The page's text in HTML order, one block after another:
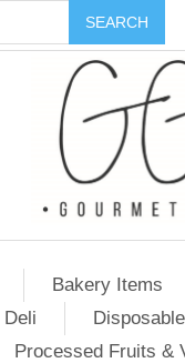
Bakery Items
Deli
Processed Fruits &